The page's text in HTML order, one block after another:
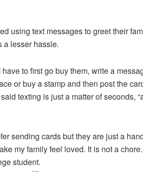
using text messages to greet their
a lesser hassle.
have to first go buy them, write a
or buy a stamp and then post the
texting is just a matter of seconds,
sending cards but they are just a
my family feel loved. It is not a
student.